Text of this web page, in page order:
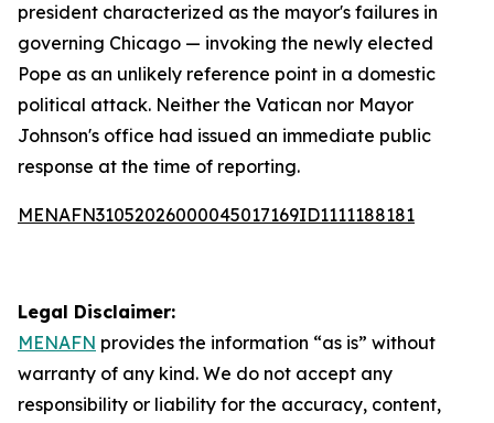
president characterized as the mayor's failures in
governing Chicago — invoking the newly elected
Pope as an unlikely reference point in a domestic
political attack. Neither the Vatican nor Mayor
Johnson's office had issued an immediate public
response at the time of reporting.
MENAFN31052026000045017169ID1111188181
Legal Disclaimer:
MENAFN provides the information “as is” without
warranty of any kind. We do not accept any
responsibility or liability for the accuracy, content,